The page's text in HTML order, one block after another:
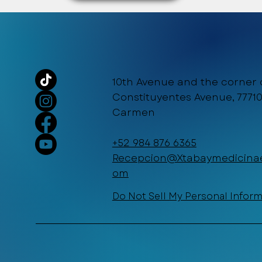
10th Avenue and the corner
Constituyentes Avenue,
Carmen
+52 984 876 6365
om
Do Not Sell My Personal